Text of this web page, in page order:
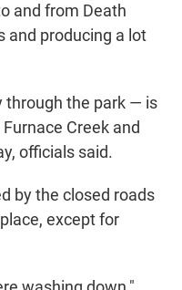
and from Death
and producing a lot
through the park — is
Creek and
officials said.
by the closed roads
except for